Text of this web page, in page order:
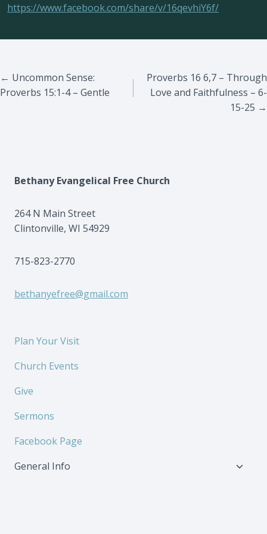
https://www.facebook.com/share/v/16qevhiY6f/
Posts
← Uncommon Sense:
Proverbs 15:1-4 – Gentle
Proverbs 16 6,7 – Through
Love and Faithfulness – 6-
15-25 →
Bethany Evangelical Free Church
264 N Main Street
Clintonville, WI 54929
715-823-2770
bethanyefree@gmail.com
Plan Your Visit
Church Events
Give
Sermons
Facebook Page
General Info